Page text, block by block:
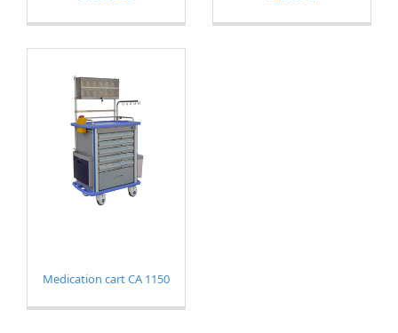
Medication cart CA 1150